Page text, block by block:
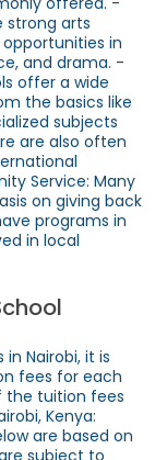
strong arts
in
and drama. -
offer a wide
the basics like
subjects
are also often
Service: Many
on giving back
programs in
in local
Nairobi, it is
fees for each
the tuition fees
Kenya:
are based on
subject to